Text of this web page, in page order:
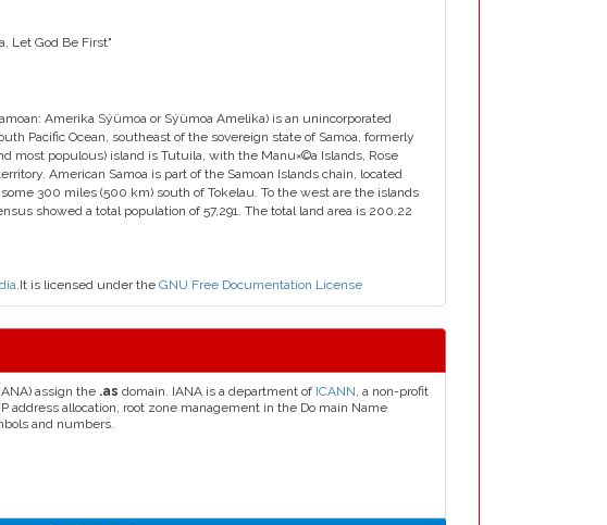
Let God Be First"
Amerika Sýümoa or Sýümoa Amelika) is an unincorporated
Pacific Ocean, southeast of the sovereign state of Samoa, formerly
most populous) island is Tutuila, with the Manu×©a Islands, Rose
American Samoa is part of the Samoan Islands chain, located
300 miles (500 km) south of Tokelau. To the west are the islands
showed a total population of 57,291. The total land area is 200.22
.It is licensed under the GNU Free Documentation License
assign the .as domain. IANA is a department of ICANN, a non-profit
address allocation, root zone management in the Do main Name
and numbers.